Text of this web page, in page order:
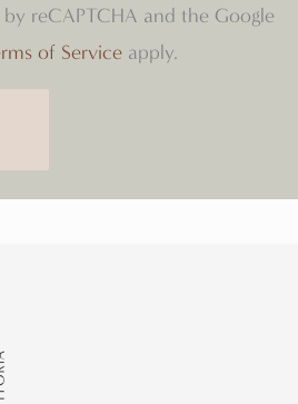
reCAPTCHA and the Google
of Service apply.